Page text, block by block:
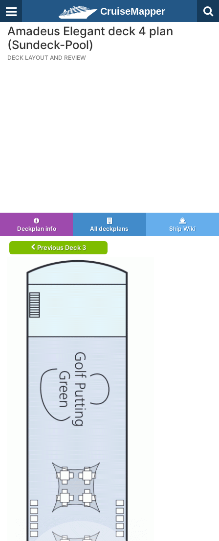
CruiseMapper
Amadeus Elegant deck 4 plan
(Sundeck-Pool)
DECK LAYOUT AND REVIEW
Deckplan info All deckplans Ship Wiki
Previous Deck 3